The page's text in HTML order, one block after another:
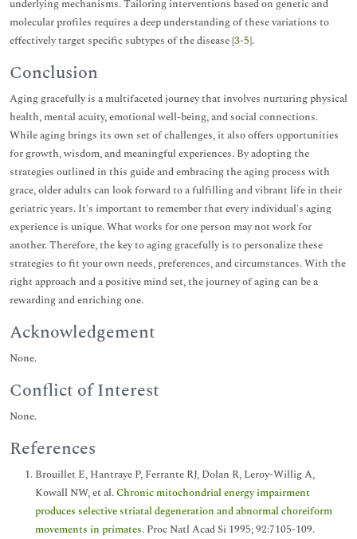
underlying mechanisms. Tailoring interventions based on genetic and
molecular profiles requires a deep understanding of these variations to
effectively target specific subtypes of the disease [3-5].
Conclusion
Aging gracefully is a multifaceted journey that involves nurturing physical
health, mental acuity, emotional well-being, and social connections.
While aging brings its own set of challenges, it also offers opportunities
for growth, wisdom, and meaningful experiences. By adopting the
strategies outlined in this guide and embracing the aging process with
grace, older adults can look forward to a fulfilling and vibrant life in their
geriatric years. It's important to remember that every individual's aging
experience is unique. What works for one person may not work for
another. Therefore, the key to aging gracefully is to personalize these
strategies to fit your own needs, preferences, and circumstances. With the
right approach and a positive mind set, the journey of aging can be a
rewarding and enriching one.
Acknowledgement
None.
Conflict of Interest
None.
References
Brouillet E, Hantraye P, Ferrante RJ, Dolan R, Leroy-Willig A,
Kowall NW, et al.Chronic mitochondrial energy impairment
produces selective striatal degeneration and abnormal choreiform
movements in primates. Proc Natl Acad Si 1995; 92:7105-109.